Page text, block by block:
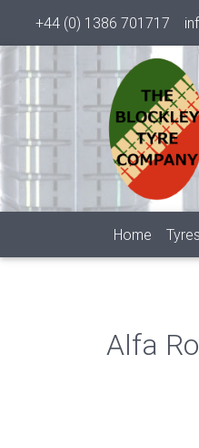
+44 (0) 1386 701717
Home
Alfa